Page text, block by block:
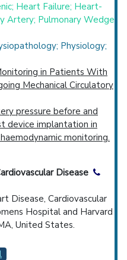
Heart Failure; Heart-
Artery; Pulmonary Wedge
Physiology;
in Patients With
Mechanical Circulatory
pressure before and
device implantation in
monitoring.
Disease
Disease, Cardiovascular
Hospital and Harvard
United States.